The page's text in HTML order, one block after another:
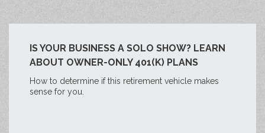
IS YOUR BUSINESS A SOLO SHOW? LEARN
ABOUT OWNER-ONLY 401(K) PLANS
How to determine if this retirement vehicle makes
sense for you.